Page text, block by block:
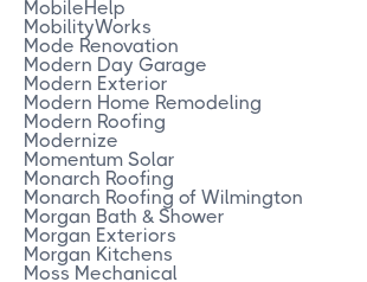
MobileHelp
MobilityWorks
Mode Renovation
Modern Day Garage
Modern Exterior
Modern Home Remodeling
Modern Roofing
Modernize
Momentum Solar
Monarch Roofing
Monarch Roofing of Wilmington
Morgan Bath & Shower
Morgan Exteriors
Morgan Kitchens
Moss Mechanical